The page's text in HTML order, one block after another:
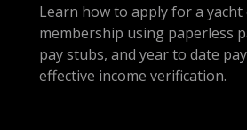
Learn how to apply for a yacht
membership using paperless
pay stubs, and year to date
effective income verification.